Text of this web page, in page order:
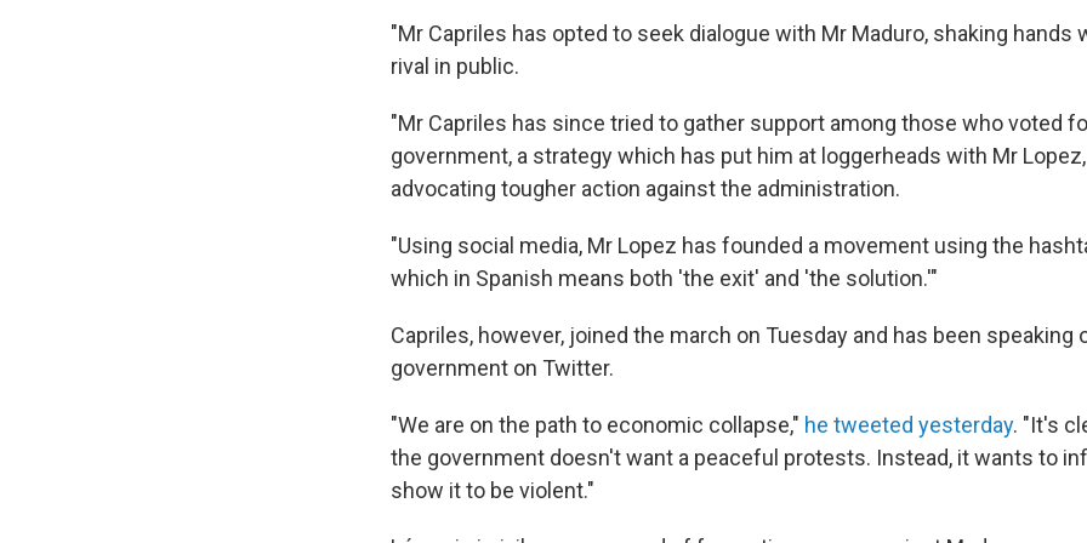
"Mr Capriles has opted to seek dialogue with Mr Maduro, shaking hands
rival in public.
"Mr Capriles has since tried to gather support among those who voted
government, a strategy which has put him at loggerheads with Mr
advocating tougher action against the administration.
"Using social media, Mr Lopez has founded a movement using the
which in Spanish means both 'the exit' and 'the solution.'"
Capriles, however, joined the march on Tuesday and has been speaking
government on Twitter.
"We are on the path to economic collapse," he tweeted yesterday. "It's
the government doesn't want a peaceful protests. Instead, it wants to
show it to be violent."